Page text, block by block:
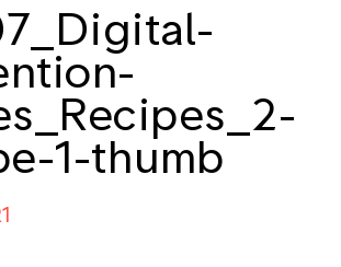
1-thumb